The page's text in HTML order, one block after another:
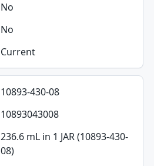
No
No
Current
10893-430-08
10893043008
236.6 mL in 1 JAR (10893-430-
08)